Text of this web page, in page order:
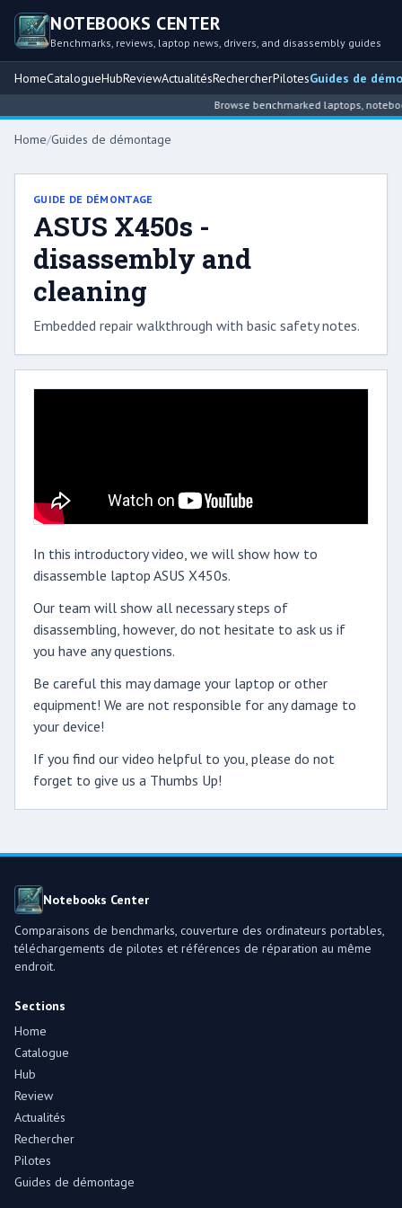
NOTEBOOKS CENTER
Benchmarks, reviews, laptop news, drivers, and disassembly guides
HomeCatalogueHubReviewActualitésRechercherPilotesGuides de
Browse benchmarked laptops,
Home/Guides de démontage
GUIDE DE DÉMONTAGE
ASUS X450s -
disassembly and
cleaning
Embedded repair walkthrough with basic safety notes.
In this introductory video, we will show how to
disassemble laptop ASUS X450s.
Our team will show all necessary steps of
disassembling, however, do not hesitate to ask us if
you have any questions.
Be careful this may damage your laptop or other
equipment! We are not responsible for any damage to
your device!
If you find our video helpful to you, please do not
forget to give us a Thumbs Up!
Notebooks Center
Comparaisons de benchmarks, couverture des ordinateurs portables,
téléchargements de pilotes et références de réparation au même
endroit.
Sections
Home
Catalogue
Hub
Review
Actualités
Rechercher
Pilotes
Guides de démontage